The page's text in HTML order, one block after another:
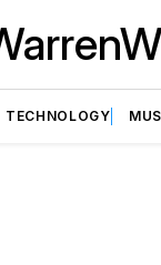
TECHNOLOGY